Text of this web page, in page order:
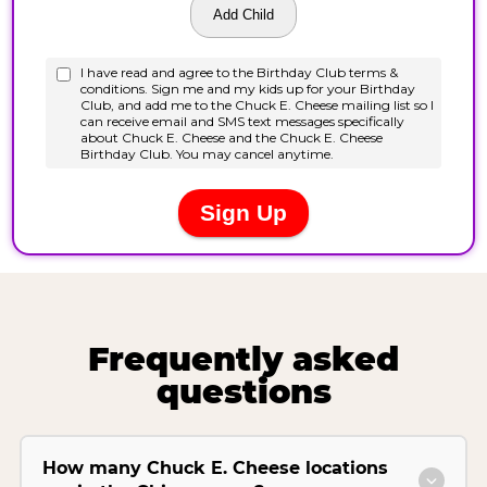
Frequently asked
questions
How many Chuck E. Cheese locations